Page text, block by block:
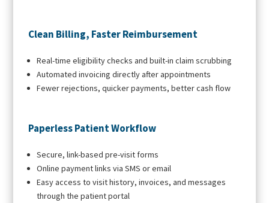
Clean Billing, Faster Reimbursement
Real-time eligibility checks and built-in claim scrubbing
Automated invoicing directly after appointments
Fewer rejections, quicker payments, better cash flow
Paperless Patient Workflow
Secure, link-based pre-visit forms
Online payment links via SMS or email
Easy access to visit history, invoices, and messages
through the patient portal